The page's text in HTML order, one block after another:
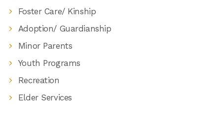
Foster Care/ Kinship
Adoption/ Guardianship
Minor Parents
Youth Programs
Recreation
Elder Services